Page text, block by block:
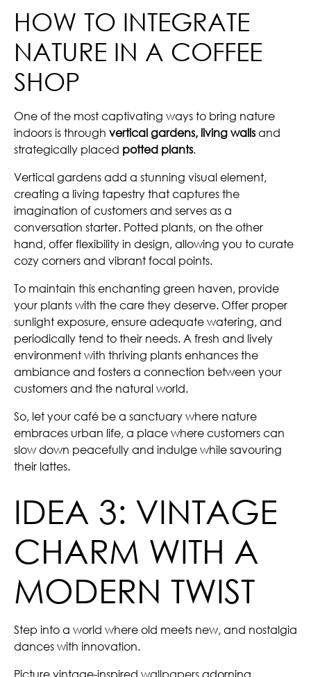
HOW TO INTEGRATE
NATURE IN A COFFEE
SHOP
One of the most captivating ways to bring nature
indoors is through vertical gardens, living wallsand
strategically placed potted plants.
Vertical gardens add a stunning visual element,
creating a living tapestry that captures the
imagination of customers and serves as a
conversation starter. Potted plants, on the other
hand, offer flexibility in design, allowing you to curate
cozy corners and vibrant focal points.
To maintain this enchanting green haven, provide
your plants with the care they deserve. Offer proper
sunlight exposure, ensure adequate watering, and
periodically tend to their needs. A fresh and lively
environment with thriving plants enhances the
ambiance and fosters a connection between your
customers and the natural world.
So, let your café be a sanctuary where nature
embraces urban life, a place where customers can
slow down peacefully and indulge while savouring
their lattes.
IDEA 3: VINTAGE
CHARM WITH A
MODERN TWIST
Step into a world where old meets new, and nostalgia
dances with innovation.
Picture vintage-inspired wallpapersadorning